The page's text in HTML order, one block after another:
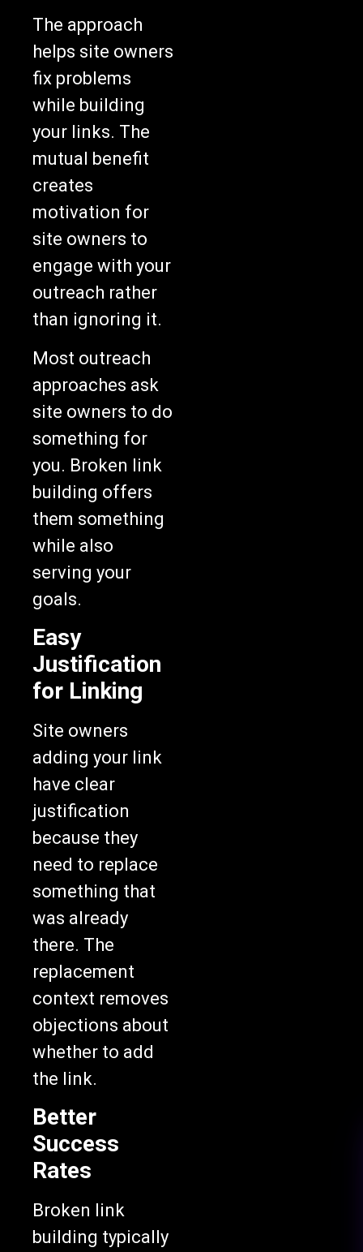
The approach
helps site owners
fix problems
while building
your links. The
mutual benefit
creates
motivation for
site owners to
engage with your
outreach rather
than ignoring it.
Most outreach
approaches ask
site owners to do
something for
you. Broken link
building offers
them something
while also
serving your
goals.
Easy
Justification
for Linking
Site owners
adding your link
have clear
justification
because they
need to replace
something that
was already
there. The
replacement
context removes
objections about
whether to add
the link.
Better
Success
Rates
Broken link
building typically